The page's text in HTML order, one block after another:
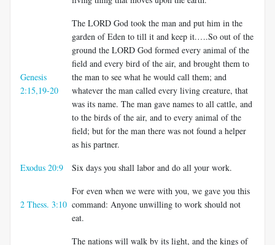
Genesis
2:15,19-20
The LORD God took the man and put him in the
garden of Eden to till it and keep it.….So out of the
ground the LORD God formed every animal of the
field and every bird of the air, and brought them to
the man to see what he would call them; and
whatever the man called every living creature, that
was its name. The man gave names to all cattle, and
to the birds of the air, and to every animal of the
field; but for the man there was not found a helper
as his partner.
Exodus 20:9
Six days you shall labor and do all your work.
2 Thess. 3:10
For even when we were with you, we gave you this
command: Anyone unwilling to work should not
eat.
The nations will walk by its light, and the kings of